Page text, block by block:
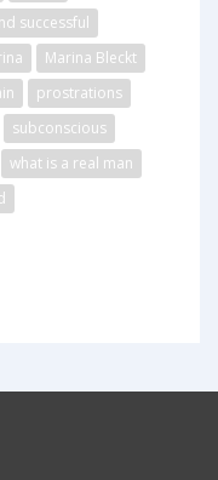
successful
Marina Bleckt
prostrations
subconscious
what is a real man